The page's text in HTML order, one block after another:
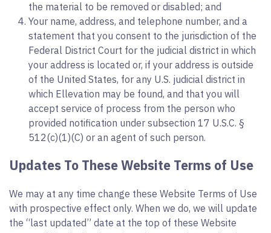
the material to be removed or disabled; and
Your name, address, and telephone number, and a
statement that you consent to the jurisdiction of the
Federal District Court for the judicial district in which
your address is located or, if your address is outside
of the United States, for any U.S. judicial district in
which Ellevation may be found, and that you will
accept service of process from the person who
provided notification under subsection 17 U.S.C. §
512(c)(1)(C) or an agent of such person.
Updates To These Website Terms of Use
We may at any time change these Website Terms of Use
with prospective effect only. When we do, we will update
the “last updated” date at the top of these Website